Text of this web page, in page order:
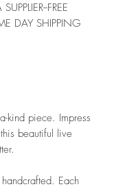
FREE
DAY SHIPPING
kind piece. Impress
beautiful live
Each